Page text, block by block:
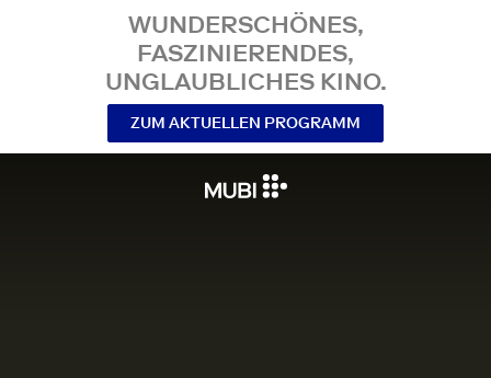
WUNDERSCHÖNES,
FASZINIERENDES,
UNGLAUBLICHES KINO.
ZUM AKTUELLEN PROGRAMM